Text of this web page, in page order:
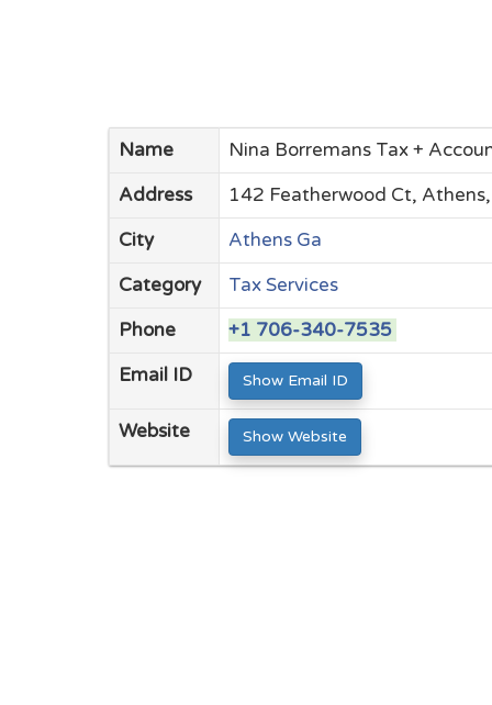
Name
Nina Borremans Tax +
Address
142 Featherwood Ct,
City
Athens Ga
Category
Tax Services
Phone
+1 706-340-7535
Email ID
Show Email ID
Website Show Website